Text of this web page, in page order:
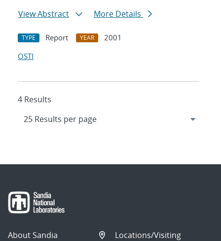
View Abstract
More Details
TYPE Report YEAR
2001
OSTI
4 Results
About Sandia
Locations/Visiting